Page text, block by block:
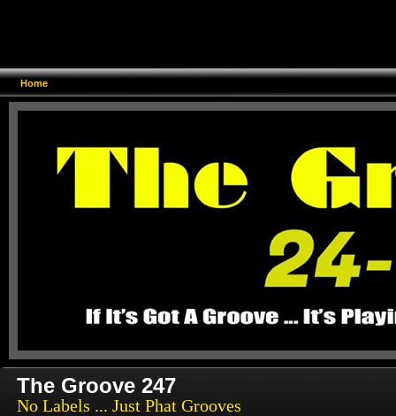
Home
The Groove 247
No Labels ... Just Phat Grooves